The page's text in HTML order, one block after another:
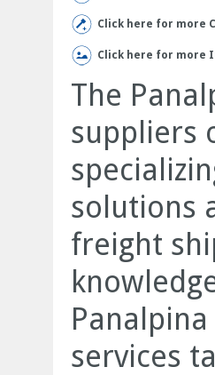
Click here for more
Click here for more
The
suppliers
solutions
freight
services